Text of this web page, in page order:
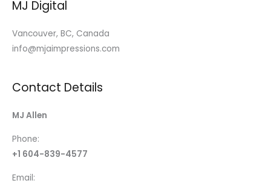
MJ Digital
Vancouver, BC, Canada
info@mjaimpressions.com
Contact Details
MJ Allen
Phone:
+1 604-839-4577
Email: